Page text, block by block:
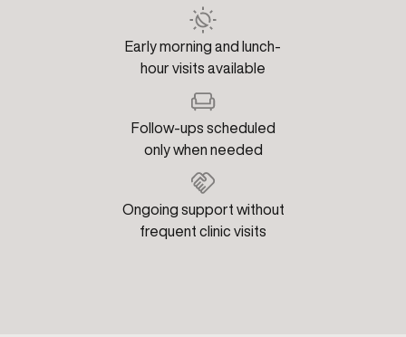
Early morning and lunch-
hour visits available
Follow-ups scheduled
only when needed
Ongoing support without
frequent clinic visits